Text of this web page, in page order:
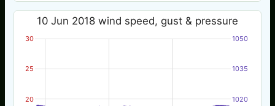
10 Jun 2018 wind speed, gust & pressure
20
25
30
1020
1035
1050